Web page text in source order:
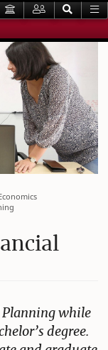
Planning while
degree.